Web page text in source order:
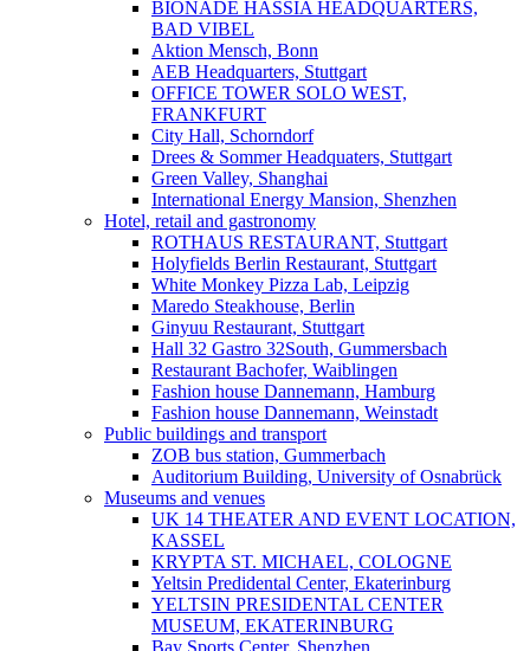
BIONADE HASSIA HEADQUARTERS,
BAD VIBEL
Aktion Mensch, Bonn
AEB Headquarters, Stuttgart
OFFICE TOWER SOLO WEST,
FRANKFURT
City Hall, Schorndorf
Drees & Sommer Headquaters, Stuttgart
Green Valley, Shanghai
International Energy Mansion, Shenzhen
Hotel, retail and gastronomy
ROTHAUS RESTAURANT, Stuttgart
Holyfields Berlin Restaurant, Stuttgart
White Monkey Pizza Lab, Leipzig
Maredo Steakhouse, Berlin
Ginyuu Restaurant, Stuttgart
Hall 32 Gastro 32South, Gummersbach
Restaurant Bachofer, Waiblingen
Fashion house Dannemann, Hamburg
Fashion house Dannemann, Weinstadt
Public buildings and transport
ZOB bus station, Gummerbach
Auditorium Building, University of Osnabrück
Museums and venues
UK 14 THEATER AND EVENT LOCATION,
KASSEL
KRYPTA ST. MICHAEL, COLOGNE
Yeltsin Predidental Center, Ekaterinburg
YELTSIN PRESIDENTAL CENTER
MUSEUM, EKATERINBURG
Bay Sports Center, Shenzhen